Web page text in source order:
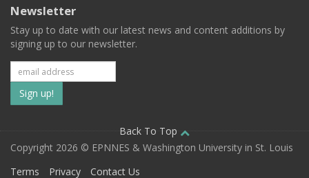
Newsletter
Stay up to date with our latest news and content additions by
signing up to our newsletter.
Subscribe
to
our
mailing
Back To Top
Copyright 2026 © EPNNES & Washington University in St. Louis
Terms
Privacy Contact Us